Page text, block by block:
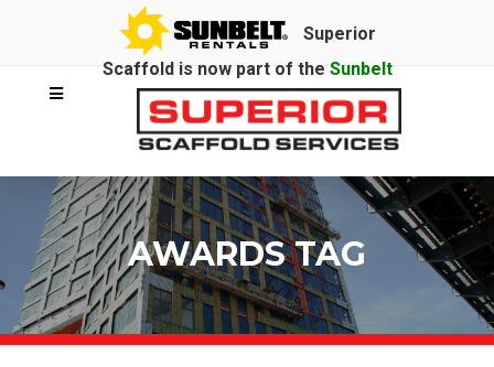
Superior
Scaffold is now part of the Sunbelt
Rentalsfamily.
AWARDS TAG